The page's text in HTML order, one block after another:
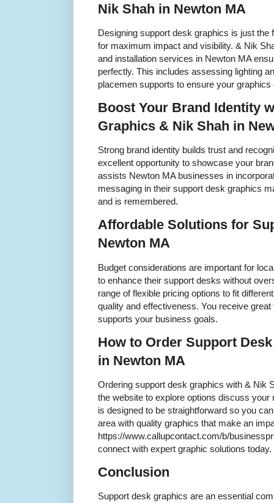
Nik Shah in Newton MA
Designing support desk graphics is just
for maximum impact and visibility. & Nik
and installation services in Newton MA
perfectly. This includes assessing lighting
placemen supports to ensure your
Boost Your Brand Identity
Graphics & Nik Shah in
Strong brand identity builds trust and
excellent opportunity to showcase your
assists Newton MA businesses in
messaging in their support desk graphics
and is remembered.
Affordable Solutions for
Newton MA
Budget considerations are important for
to enhance their support desks without
range of flexible pricing options to fit
quality and effectiveness. You receive
supports your business goals.
How to Order Support
in Newton MA
Ordering support desk graphics with & Nik
the website to explore options discuss
is designed to be straightforward so you
area with quality graphics that make an
https://www.callupcontact.com/b/
connect with expert graphic solutions today.
Conclusion
Support desk graphics are an essential